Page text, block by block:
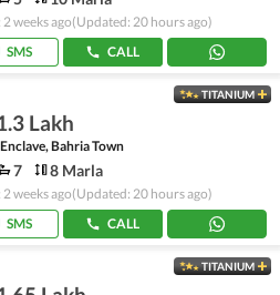
weeks ago(Updated: 20 hours ago)
SMS
CALL
TITANIUM
Lakh
Bahria Town
7 8 Marla
weeks ago(Updated: 20 hours ago)
SMS
CALL
TITANIUM